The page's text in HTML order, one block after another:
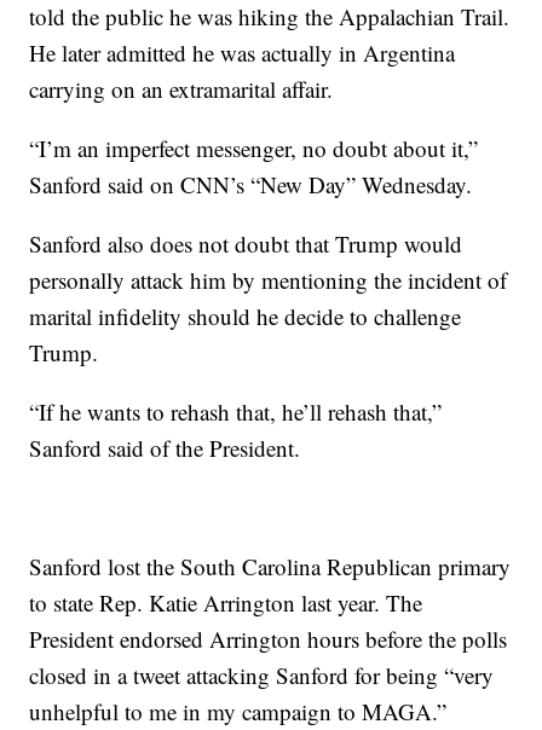
told the public he was hiking the Appalachian Trail.
He later admitted he was actually in Argentina
carrying on an extramarital affair.
“I’m an imperfect messenger, no doubt about it,”
Sanford said on CNN’s “New Day” Wednesday.
Sanford also does not doubt that Trump would
personally attack him by mentioning the incident of
marital infidelity should he decide to challenge
Trump.
“If he wants to rehash that, he’ll rehash that,”
Sanford said of the President.
Sanford lost the South Carolina Republican primary
to state Rep. Katie Arrington last year. The
President endorsed Arrington hours before the polls
closed in a tweet attacking Sanford for being “very
unhelpful to me in my campaign to MAGA.”